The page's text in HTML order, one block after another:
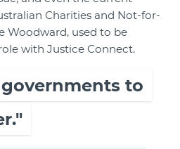
Charities and Not-for-
Woodward, used to be
with Justice Connect.
to